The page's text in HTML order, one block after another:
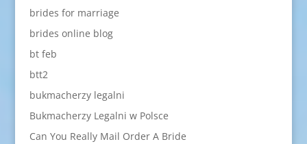
brides for marriage
brides online blog
bt feb
btt2
bukmacherzy legalni
Bukmacherzy Legalni w Polsce
Can You Really Mail Order A Bride